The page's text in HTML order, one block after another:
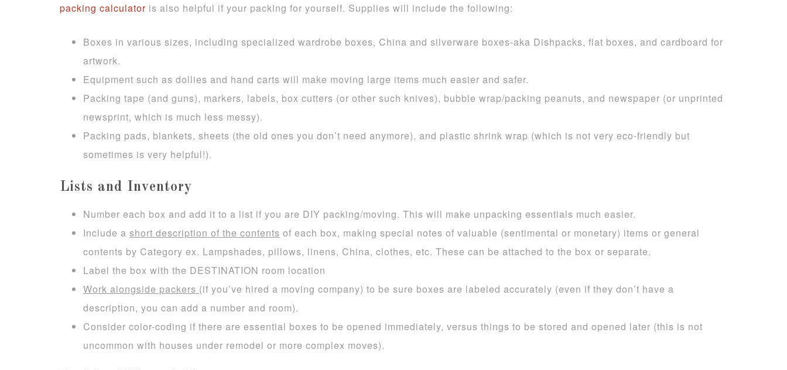
packing calculator is also helpful if your packing for yourself. Supplies will include the following:
Boxes in various sizes, including specialized wardrobe boxes, China and silverware boxes-aka Dishpacks, flat boxes, and cardboard for
artwork.
Equipment such as dollies and hand carts will make moving large items much easier and safer.
Packing tape (and guns), markers, labels, box cutters (or other such knives), bubble wrap/packing peanuts, and newspaper (or unprinted
newsprint, which is much less messy).
Packing pads, blankets, sheets (the old ones you don’t need anymore), and plastic shrink wrap (which is not very eco-friendly but
sometimes is very helpful!).
Lists and Inventory
Number each box and add it to a list if you are DIY packing/moving. This will make unpacking essentials much easier.
Include a short description of the contents of each box, making special notes of valuable (sentimental or monetary) items or general
contents by Category ex. Lampshades, pillows, linens, China, clothes, etc. These can be attached to the box or separate.
Label the box with the DESTINATION room location
Work alongside packers (if you’ve hired a moving company) to be sure boxes are labeled accurately (even if they don’t have a
description, you can add a number and room).
Consider color-coding if there are essential boxes to be opened immediately, versus things to be stored and opened later (this is not
uncommon with houses under remodel or more complex moves).